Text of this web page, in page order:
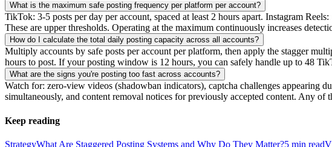
What is the maximum safe posting frequency per platform per account?
TikTok: 3-5 posts per day per account, spaced at least 2 hours apart. Instagram
These are upper thresholds. Operating at the maximum continuously increases
How do I calculate the total daily posting capacity across all accounts?
Multiply accounts by safe posts per account per platform, then apply the stagger
hours to post. If your posting window is 12 hours, you can safely handle up to 48
What are the signs you're posting too fast across accounts?
Watch for: zero-view videos (shadowban indicators), captcha challenges appearing
simultaneously, and content removal notices for previously accepted content. Any of
Keep reading
StrategyWhat Are Staggered Posting Systems and Why Do They Matter?5 min read